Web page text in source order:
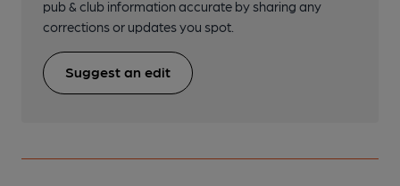
pub & club information accurate by sharing any
corrections or updates you spot.
Suggest an edit